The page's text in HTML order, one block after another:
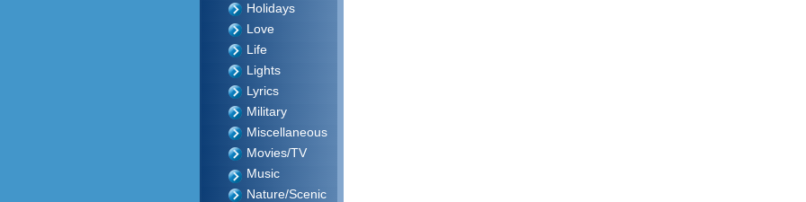
Holidays
Love
Life
Lights
Lyrics
Military
Miscellaneous
Movies/TV
Music
Nature/Scenic